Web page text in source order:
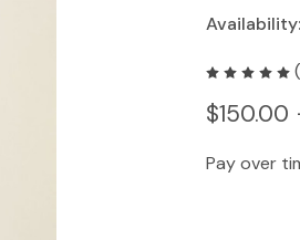
Pay over